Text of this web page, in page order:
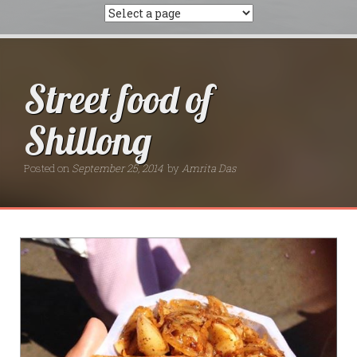
Street food of
Shillong
Posted on September 25, 2014 by Amrita Das